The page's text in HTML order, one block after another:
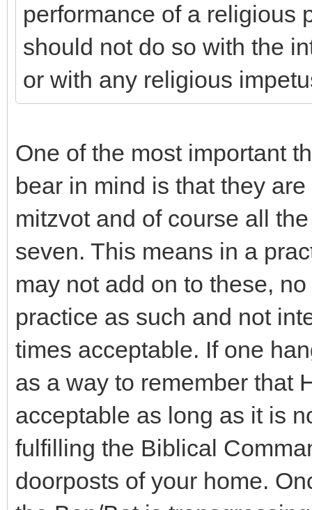
performance of a religious
should not do so with the
or with any religious
One of the most important
bear in mind is that they
mitzvot and of course all
seven. This means in a
may not add on to these,
practice as such and not
times acceptable. If one
as a way to remember that
acceptable as long as it is
fulfilling the Biblical
doorposts of your home.